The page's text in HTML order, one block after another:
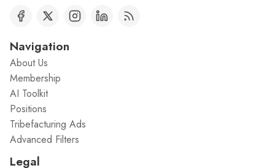
Navigation
About Us
Membership
AI Toolkit
Positions
Tribefacturing Ads
Advanced Filters
Legal